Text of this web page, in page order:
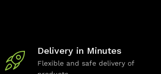
Delivery in Minutes
Flexible and safe delivery of